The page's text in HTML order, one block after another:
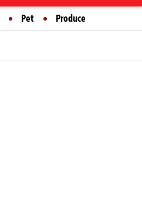
Pet Produce